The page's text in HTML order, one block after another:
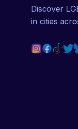
Discover
in cities